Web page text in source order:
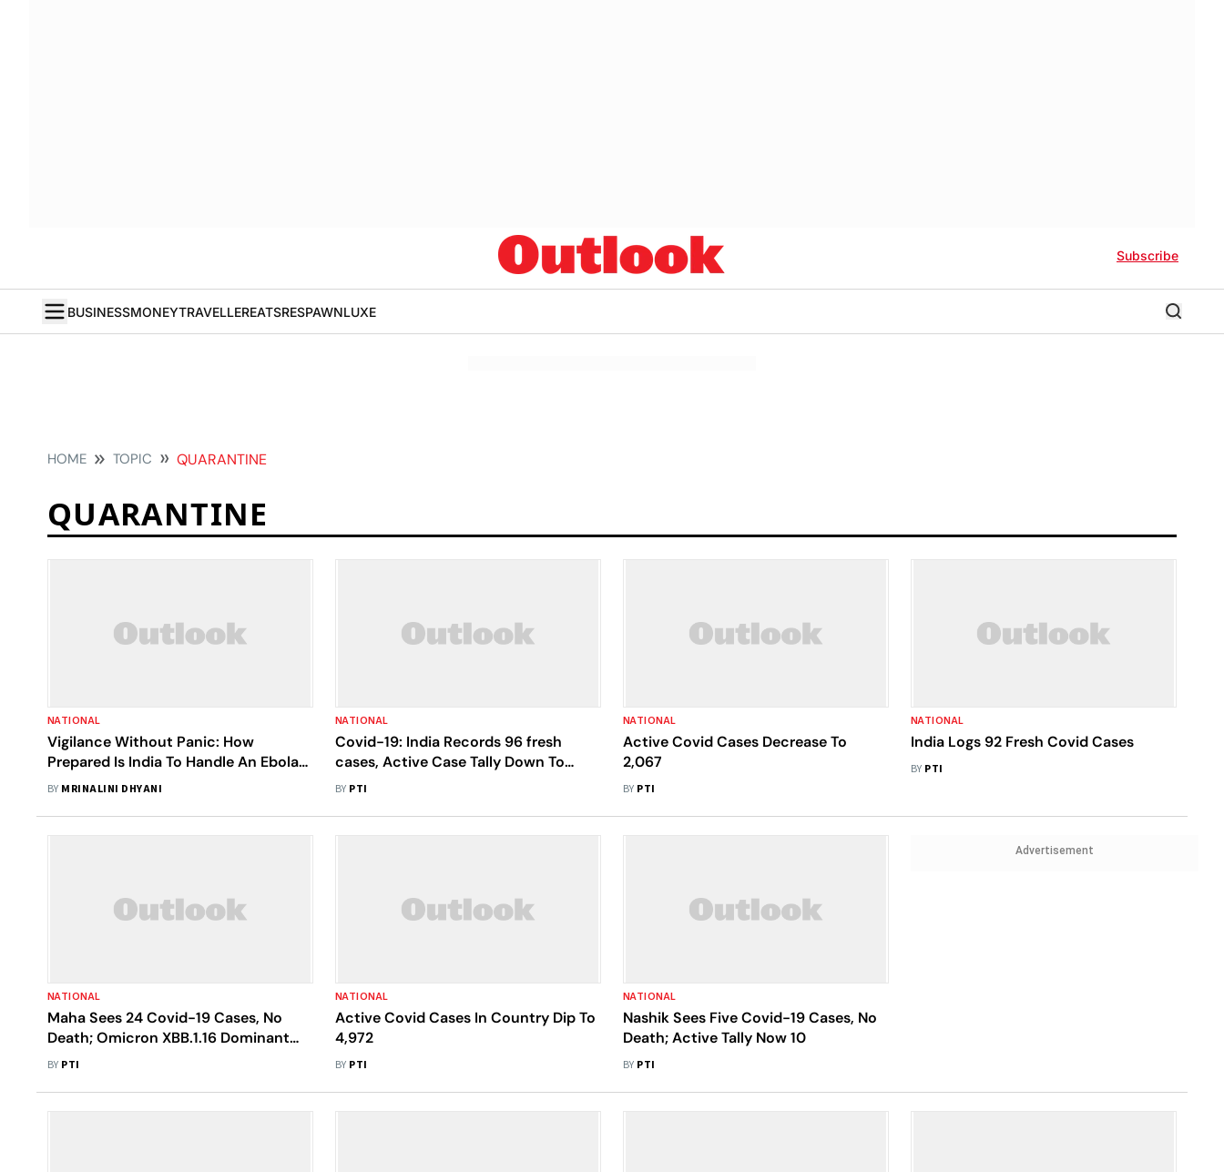
Subscribe
BUSINESSMONEYTRAVELLEREATSRESPAWNLUXE
HOME TOPIC QUARANTINE
QUARANTINE
NATIONAL
Vigilance Without Panic: How
Prepared Is India To Handle An Ebola
Outbreak?
BY MRINALINI DHYANI
NATIONAL
Covid-19: India Records 96 fresh
cases, Active Case Tally Down To
2,017
BY PTI
NATIONAL
Active Covid Cases Decrease To
2,067
BY PTI
NATIONAL
India Logs 92 Fresh Covid Cases
BY PTI
NATIONAL
Maha Sees 24 Covid-19 Cases, No
Death; Omicron XBB.1.16 Dominant
Variant
BY PTI
NATIONAL
Active Covid Cases In Country Dip To
4,972
BY PTI
NATIONAL
Nashik Sees Five Covid-19 Cases, No
Death; Active Tally Now 10
BY PTI
Advertisement